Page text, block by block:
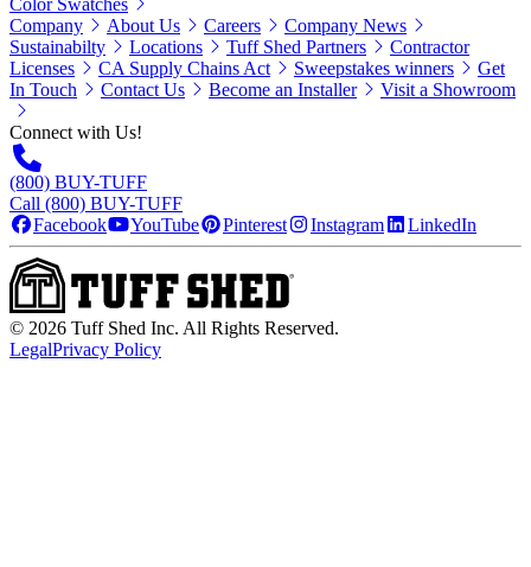
Color Swatches
Company
About Us Careers
Company News
Sustainabilty
Locations Tuff Shed Partners
Contractor
Licenses
CA Supply Chains Act Sweepstakes winners
Get
In Touch
Contact Us Become an Installer Visit a Showroom
Connect with Us!
(800) BUY-TUFF
Call (800) BUY-TUFF
Facebook
YouTube Pinterest Instagram LinkedIn
© 2026 Tuff Shed Inc. All Rights Reserved.
LegalPrivacy Policy